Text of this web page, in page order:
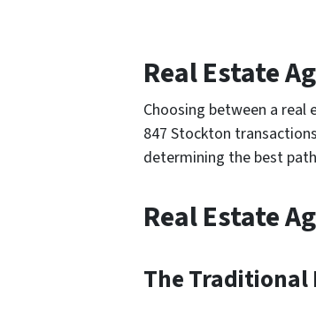
Real Estate
Choosing between a real
847 Stockton
determining the best
Real Estate
The Traditional